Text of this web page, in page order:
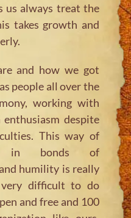
us always treat the
takes growth and
and how we got
people all over the
working with
despite
This way of
in bonds of
humility is really
difficult to do
and free and 100